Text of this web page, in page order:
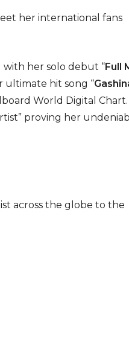
her international fans
with her solo debut “Full
ultimate hit song “
World Digital
proving her
across the globe to the